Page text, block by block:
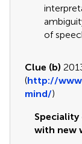
of
Clue (b)
(http://
mind/)
with new